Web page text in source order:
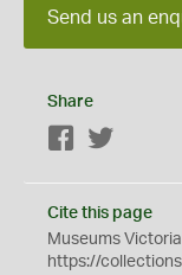
Send us an
Share
Facebook
Cite this page
Museums
https://